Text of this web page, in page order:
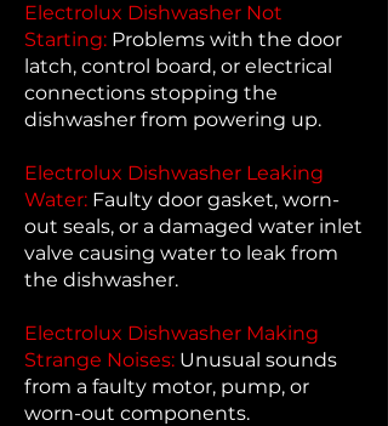
Electrolux Dishwasher Not
Starting: Problems with the door
latch, control board, or electrical
connections stopping the
dishwasher from powering up.
Electrolux Dishwasher Leaking
Water: Faulty door gasket, worn-
out seals, or a damaged water inlet
valve causing water to leak from
the dishwasher.
Electrolux Dishwasher Making
Strange Noises: Unusual sounds
from a faulty motor, pump, or
worn-out components.